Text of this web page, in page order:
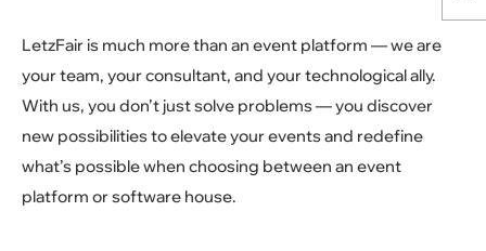
LetzFair is much more than an event platform — we are
your team, your consultant, and your technological ally.
With us, you don’t just solve problems — you discover
new possibilities to elevate your events and redefine
what’s possible when choosing between an event
platform or software house.